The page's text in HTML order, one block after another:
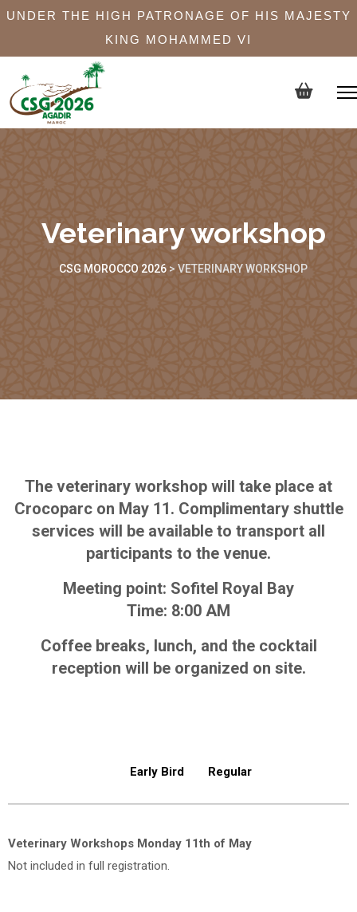
UNDER THE HIGH PATRONAGE OF HIS MAJESTY
KING MOHAMMED VI
Veterinary workshop
CSG MOROCCO 2026 > VETERINARY WORKSHOP
The veterinary workshop will take place at
Crocoparc on May 11. Complimentary shuttle
services will be available to transport all
participants to the venue.
Meeting point: Sofitel Royal Bay
Time: 8:00 AM
Coffee breaks, lunch, and the cocktail
reception will be organized on site.
Early Bird Regular
Veterinary Workshops Monday 11th of May
Not included in full registration.